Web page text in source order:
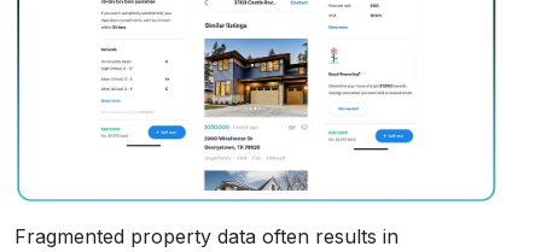
Fragmented property data often results in